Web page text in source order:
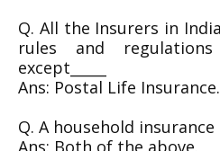
Q. All the Insurers in
rules and
except_____
Ans: Postal Life Insurance.
Q. A household insurance
Ans: Both of the above.